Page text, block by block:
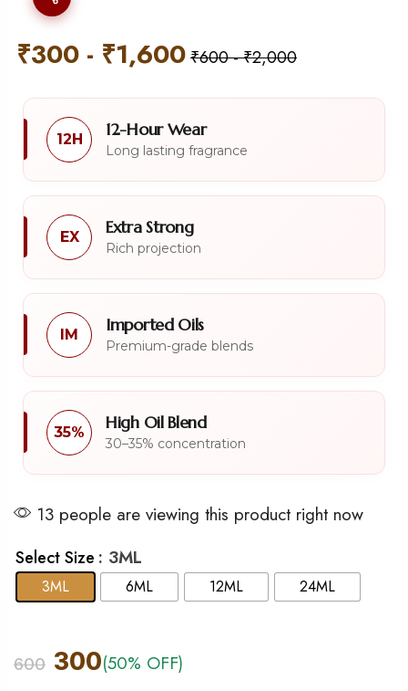
₹300 - ₹1,600₹600-₹2,000
12H 12-Hour Wear
Long lasting fragrance
EX Extra Strong
Rich projection
IM Imported Oils
Premium-grade blends
35% High Oil Blend
30–35% concentration
13 people are viewing this product right now
Select Size : 3ML
3ML 6ML 12ML 24ML
600 300(50% OFF)